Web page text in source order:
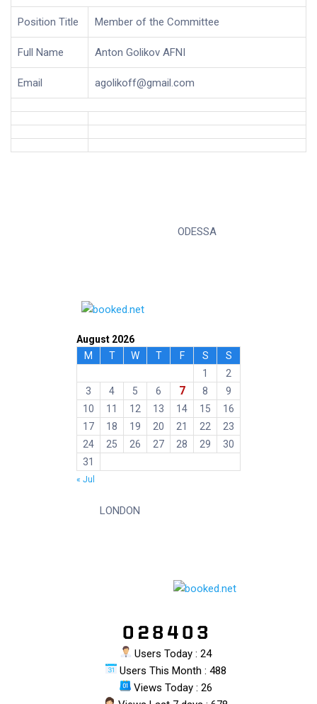
Position Title Member of the Committee
Full Name Anton Golikov AFNI
Email agolikoff@gmail.com
ODESSA
August 2026
M
T W T F S
S
1
2
3
4 5 6 7 8
9
10
11 12 13 14 15
16
17
18 19 20 21 22
23
24
25 26 27 28 29
30
31
« Jul
LONDON
Users Today : 24
Users This Month : 488
Views Today : 26